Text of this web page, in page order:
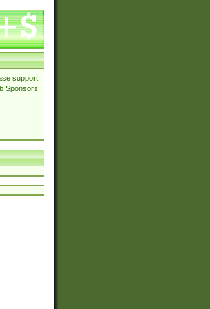
support
Sponsors